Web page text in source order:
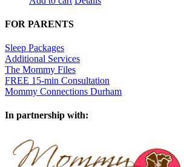
FOR PARENTS
Sleep Packages
Additional Services
The Mommy Files
FREE 15-min Consultation
Mommy Connections Durham
In partnership with: